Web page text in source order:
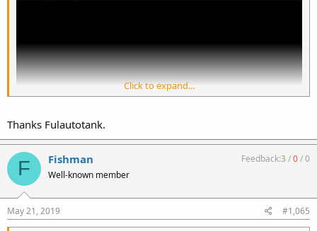
Click to expand...
Thanks Fulautotank.
F Fishman
Well-known member
Feedback:3/0/0
May 21, 2019 #1,065